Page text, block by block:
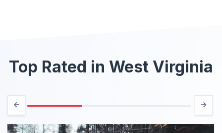
Top Rated in West Virginia